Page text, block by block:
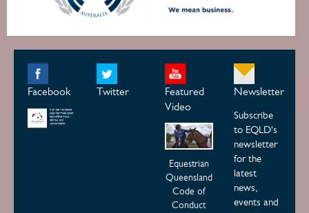
Facebook Twitter
Featured
Video
Equestrian
Queensland
Code of
Conduct
Newsletter
Subscribe
to EQLD's
newsletter
for the
latest
news,
events and